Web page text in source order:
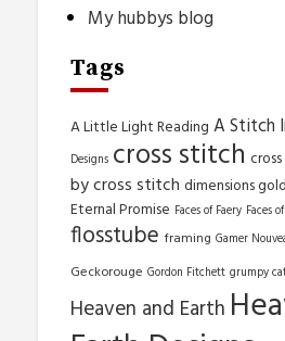
My hubbys blog
Tags
A Little Light Reading A Stitch
Designs cross stitch
by cross stitch dimensions gold
Eternal Promise Faces of Faery Faces
flosstube framing Gamer
Geckorouge Gordon Fitchett grumpy
Heaven and Earth